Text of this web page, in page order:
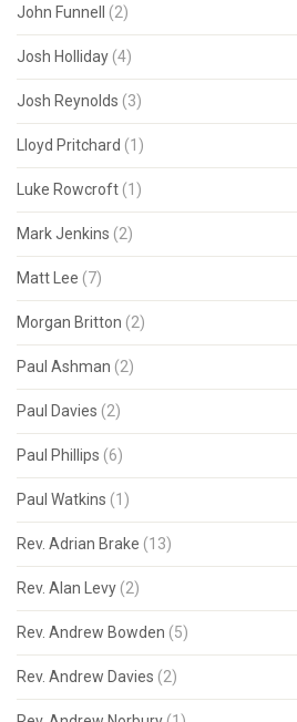
John Funnell (2)
Josh Holliday (4)
Josh Reynolds (3)
Lloyd Pritchard (1)
Luke Rowcroft (1)
Mark Jenkins (2)
Matt Lee (7)
Morgan Britton (2)
Paul Ashman (2)
Paul Davies (2)
Paul Phillips (6)
Paul Watkins (1)
Rev. Adrian Brake (13)
Rev. Alan Levy (2)
Rev. Andrew Bowden (5)
Rev. Andrew Davies (2)